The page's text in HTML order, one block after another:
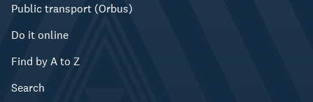
Public transport (Orbus)
Do it online
Find by A to Z
Search